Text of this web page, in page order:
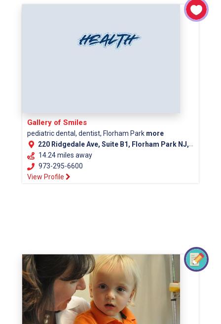
Gallery of Smiles
pediatric dental, dentist, Florham Park more
220 Ridgedale Ave, Suite B1, Florham Park NJ, 07932
14.24 miles away
973-295-6600
View Profile